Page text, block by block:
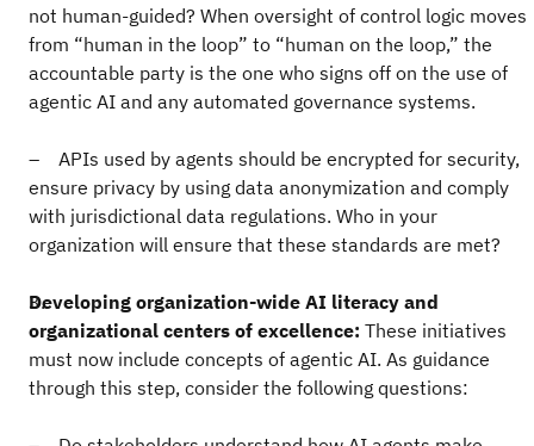
not human-guided? When oversight of control logic moves
from “human in the loop” to “human on the loop,” the
accountable party is the one who signs off on the use of
agentic AI and any automated governance systems.
– APIs used by agents should be encrypted for security,
ensure privacy by using data anonymization and comply
with jurisdictional data regulations. Who in your
organization will ensure that these standards are met?
Developing organization-wide AI literacy and
organizational centers of excellence: These initiatives
must now include concepts of agentic AI. As guidance
through this step, consider the following questions: